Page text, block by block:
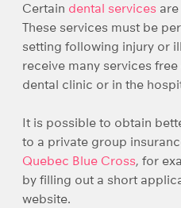
Certain dental services
These services must be
setting following injury or
receive many services
dental clinic or in the
It is possible to obtain
to a private group
Quebec Blue Cross, for
by filling out a short
website.